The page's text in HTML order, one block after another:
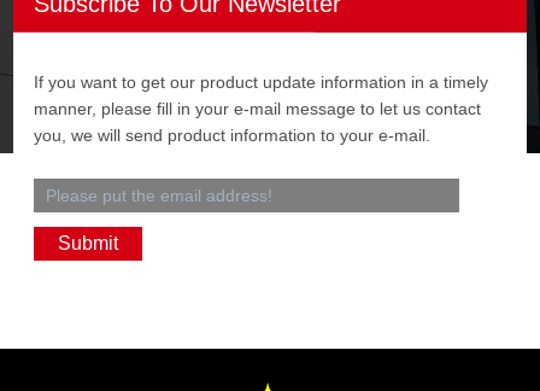
If you want to get our product update information in a timely
manner, please fill in your e-mail message to let us contact
you, we will send product information to your e-mail.